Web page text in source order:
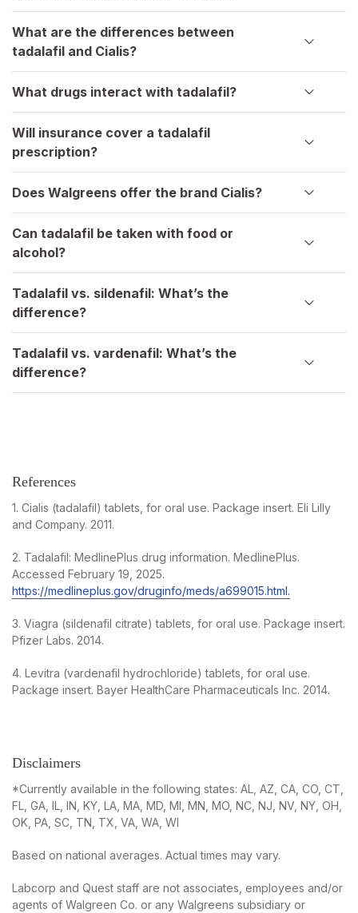
What are the differences between
tadalafil and Cialis?
What drugs interact with tadalafil?
Will insurance cover a tadalafil
prescription?
Does Walgreens offer the brand Cialis?
Can tadalafil be taken with food or
alcohol?
Tadalafil vs. sildenafil: What’s the
difference?
Tadalafil vs. vardenafil: What’s the
difference?
References
1. Cialis (tadalafil) tablets, for oral use. Package insert. Eli Lilly
and Company. 2011.
2. Tadalafil: MedlinePlus drug information. MedlinePlus.
Accessed February 19, 2025.
https://medlineplus.gov/druginfo/meds/a699015.html.
3. Viagra (sildenafil citrate) tablets, for oral use. Package insert.
Pfizer Labs. 2014.
4. Levitra (vardenafil hydrochloride) tablets, for oral use.
Package insert. Bayer HealthCare Pharmaceuticals Inc. 2014.
Disclaimers
*Currently available in the following states: AL, AZ, CA, CO, CT,
FL, GA, IL, IN, KY, LA, MA, MD, MI, MN, MO, NC, NJ, NV, NY, OH,
OK, PA, SC, TN, TX, VA, WA, WI
Based on national averages. Actual times may vary.
Labcorp and Quest staff are not associates, employees and/or
agents of Walgreen Co. or any Walgreens subsidiary or